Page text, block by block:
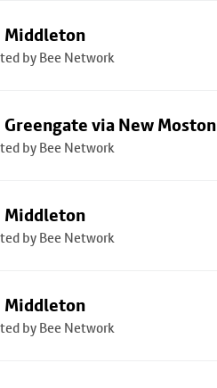
Middleton
by Bee Network
via New Moston
by Bee Network
Middleton
by Bee Network
Middleton
by Bee Network